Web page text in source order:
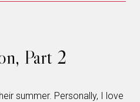
Part 2
summer. Personally, I love